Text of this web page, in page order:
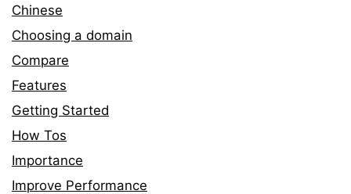
Chinese
Choosing a domain
Compare
Features
Getting Started
How Tos
Importance
Improve Performance